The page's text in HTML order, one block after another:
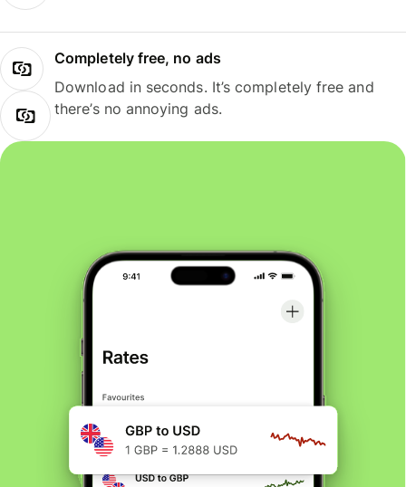
Completely free, no ads
Download in seconds. It’s completely free and
there’s no annoying ads.